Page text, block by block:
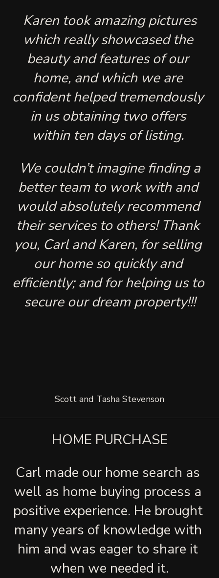
Karen took amazing pictures
which really showcased the
beauty and features of our
home, and which we are
confident helped tremendously
in us obtaining two offers
We couldn’t imagine finding a
better team to work with and
would absolutely recommend
their services to others! Thank
you, Carl and Karen, for selling
our home so quickly and
efficiently; and for helping us to
secure our dream property!!!
Scott and Tasha Stevenson
HOME PURCHASE
Carl made our home search as
well as home buying process a
positive experience. He brought
many years of knowledge with
him and was eager to share it
when we needed it.